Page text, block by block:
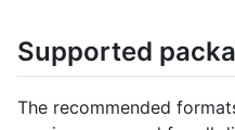
Supported
The recommended